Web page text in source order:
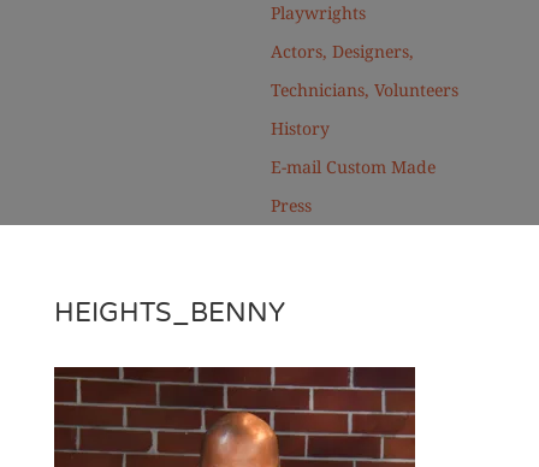
Playwrights
Actors, Designers,
Technicians, Volunteers
History
E-mail Custom Made
Press
HEIGHTS_BENNY